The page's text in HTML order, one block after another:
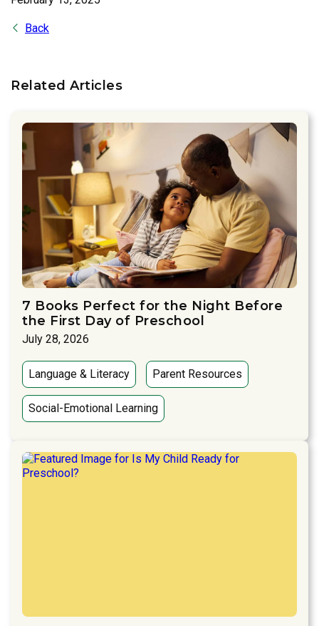
Back
Related Articles
7 Books Perfect for the Night Before
the First Day of Preschool
July 28, 2026
Language & Literacy Parent Resources
Social-Emotional Learning